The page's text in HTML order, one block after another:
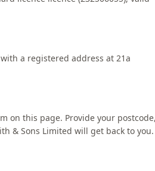
a registered address at 21a
on this page. Provide your postcode,
& Sons Limited will get back to you.